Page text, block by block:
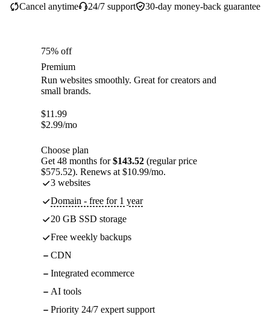
30-day money-back guarantee
Cancel anytime 24/7 support
75% off
Premium
Run websites smoothly. Great for creators and
small brands.
$11.99
$2.99/mo
Choose plan
Get 48 months for$143.52 (regular price
$575.52). Renews at $10.99/mo.
3 websites
Domain - free for 1 year
20 GB SSD storage
Free weekly backups
CDN
Integrated ecommerce
AI tools
Priority 24/7 expert support